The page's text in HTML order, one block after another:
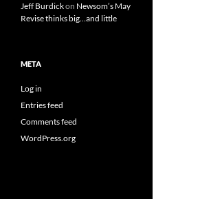
Jeff Burdickon Newsom’s May
Revise thinks big…and little
META
Log in
Entries feed
Comments feed
WordPress.org